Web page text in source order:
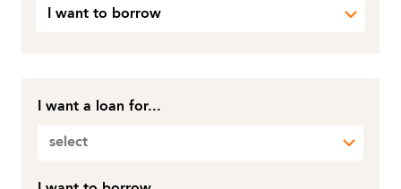
I want to borrow
I want a loan for...
select